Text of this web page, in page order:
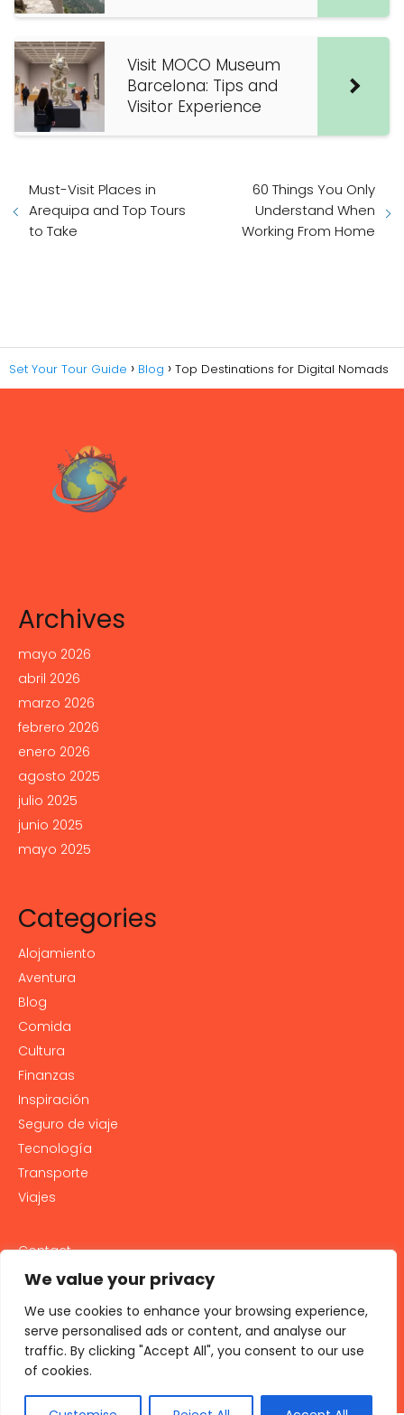
We value your privacy
We use cookies to enhance your browsing experience,
serve personalised ads or content, and analyse our
traffic. By clicking "Accept All", you consent to our use
of cookies.
Visit MOCO Museum
Barcelona: Tips and
Visitor Experience
Must-Visit Places in
Arequipa and Top Tours
to Take
60 Things You Only
Understand When
Working From Home
Set Your Tour Guide Blog Top Destinations for Digital Nomads
Archives
mayo 2026
abril 2026
marzo 2026
febrero 2026
enero 2026
agosto 2025
julio 2025
junio 2025
mayo 2025
Categories
Alojamiento
Aventura
Blog
Comida
Cultura
Finanzas
Inspiración
Seguro de viaje
Tecnología
Transporte
Viajes
Contact
PRIVACY POLICY
LEGAL NOTICE AND GENERAL TERMS OF USE